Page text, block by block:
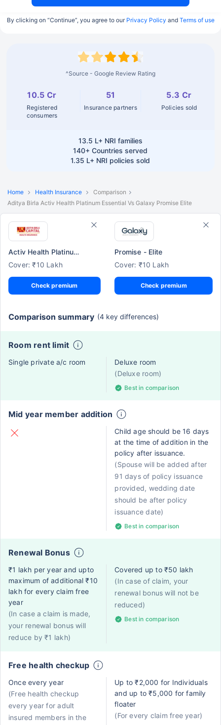
By clicking on “Continue”, you agree to our Privacy Policy and Terms of use
^Source - Google Review Rating
10.5 Cr
Registered
consumers
51
Insurance partners
5.3 Cr
Policies sold
13.5 L+ NRI families
140+ Countries served
1.35 L+ NRI policies sold
Home Health Insurance
Comparison
Aditya Birla Activ Health Platinum Essential Vs Galaxy Promise Elite
Activ Health Platinum Essential
Cover: ₹10 Lakh
Check premium
Promise - Elite
Cover: ₹10 Lakh
Check premium
Comparison summary (4 key differences)
Room rent limit
Single private a/c room
Deluxe room
(Deluxe room)
Best in comparison
Mid year member addition
Child age should be 16 days
at the time of addition in the
policy after issuance.
(Spouse will be added after
91 days of policy issuance
provided, wedding date
should be after policy
issuance date)
Best in comparison
Renewal Bonus
₹1 lakh per year and upto
maximum of additional ₹10
lakh for every claim free
year
(In case a claim is made,
your renewal bonus will
reduce by ₹1 lakh)
Covered up to ₹50 lakh
(In case of claim, your
renewal bonus will not be
reduced)
Best in comparison
Free health checkup
Once every year
(Free health checkup
every year for adult
insured members in the
Up to ₹2,000 for Individuals
and up to ₹5,000 for family
floater
(For every claim free year)